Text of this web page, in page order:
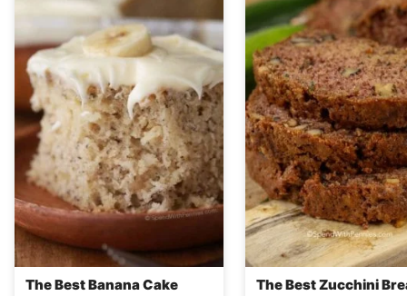
The Best Banana Cake The Best Zucchini